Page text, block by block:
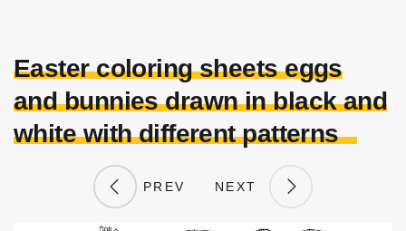
Easter coloring sheets eggs
and bunnies drawn in black and
white with different patterns
PREV NEXT